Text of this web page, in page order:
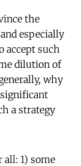
the
especially
accept such
dilution of
why
a strategy
all: 1) some